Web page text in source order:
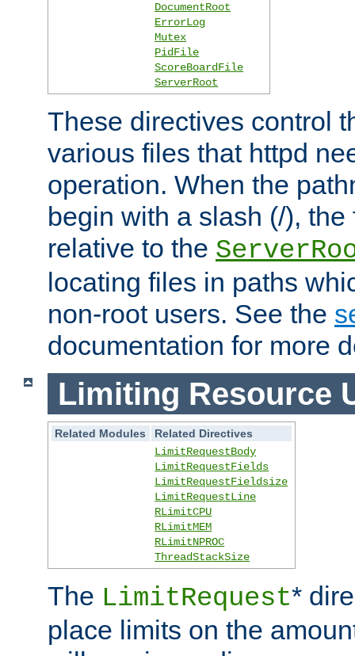
DocumentRoot
ErrorLog
Mutex
PidFile
ScoreBoardFile
ServerRoot
These directives control
various files that httpd
operation. When the
begin with a slash (/),
relative to the
locating files in paths
non-root users. See the
documentation for more
Limiting Resource
Related Modules
Related Directives
LimitRequestBody
LimitRequestFields
LimitRequestFieldsize
LimitRequestLine
RLimitCPU
RLimitMEM
RLimitNPROC
ThreadStackSize
The LimitRequest*
place limits on the